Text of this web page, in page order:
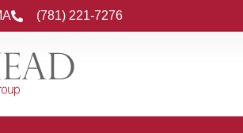
(781) 221-7276